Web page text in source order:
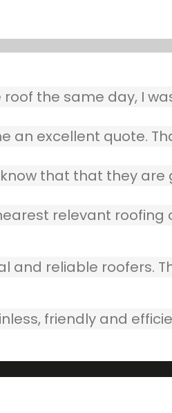
the same day, I
an excellent quote.
that that they
relevant
and reliable roofers.
friendly and